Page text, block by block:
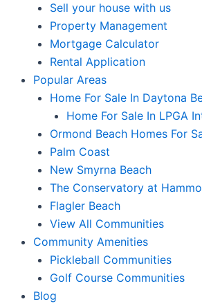
Sell your house with us
Property Management
Mortgage Calculator
Rental Application
Popular Areas
Home For Sale In Daytona
Home For Sale In LPGA
Ormond Beach Homes For
Palm Coast
New Smyrna Beach
The Conservatory at
Flagler Beach
View All Communities
Community Amenities
Pickleball Communities
Golf Course Communities
Blog